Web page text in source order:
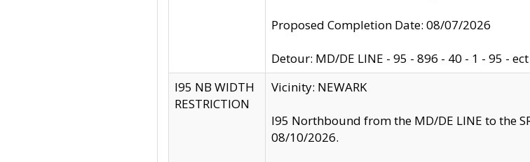
Proposed Completion Date: 08/07/2026
Detour: MD/DE LINE - 95 - 896 - 40 - 1 - 95 - ect
I95 NB WIDTH
RESTRICTION
Vicinity: NEWARK
I95 Northbound from the MD/DE LINE to the
08/10/2026.